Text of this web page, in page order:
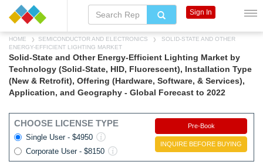
HOME SEMICONDUCTOR AND ELECTRONICS
SOLID-STATE AND OTHER
ENERGY-EFFICIENT LIGHTING MARKET
Solid-State and Other Energy-Efficient Lighting Market by
Technology (Solid-State, HID, Fluorescent), Installation Type
(New & Retrofit), Offering (Hardware, Software, & Services),
Application, and Geography - Global Forecast to 2022
CHOOSE LICENSE TYPE
Single User - $4950
Corporate User - $8150
Pre-Book
INQUIRE BEFORE BUYING
Sign In